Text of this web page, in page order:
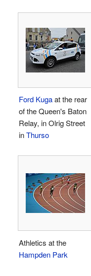
Ford Kugaat the rear
of the Queen's Baton
Relay, in Olrig Street
inThurso
Athletics at the
Hampden Park